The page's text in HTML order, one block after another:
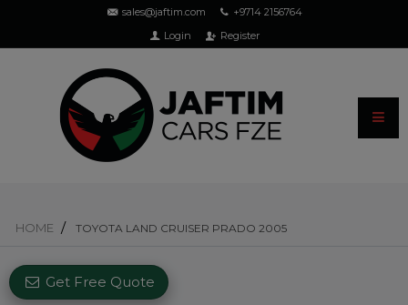
sales@jaftim.com
+9714 2156764
Login
Register
HOME TOYOTA LAND CRUISER PRADO 2005
Get Free Quote